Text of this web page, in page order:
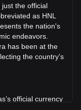
the official
as HNL
the nation's
endeavors.
has been at the
the country's
official currency